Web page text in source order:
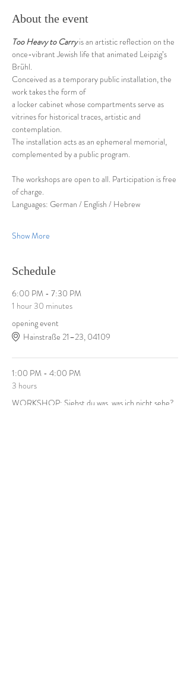
About the event
Too Heavy to Carry is an artistic reflection on the
once-vibrant Jewish life that animated Leipzig’s
Brühl.
Conceived as a temporary public installation, the
work takes the form of
a locker cabinet whose compartments serve as
vitrines for historical traces, artistic and
contemplation.
The installation acts as an ephemeral memorial,
complemented by a public program.
The workshops are open to all. Participation is free
of charge.
Languages: German / English / Hebrew
Show More
Schedule
6:00 PM - 7:30 PM
1 hour 30 minutes
opening event
Hainstraße 21–23, 04109
1:00 PM - 4:00 PM
3 hours
WORKSHOP: Siehst du was, was ich nicht sehe?